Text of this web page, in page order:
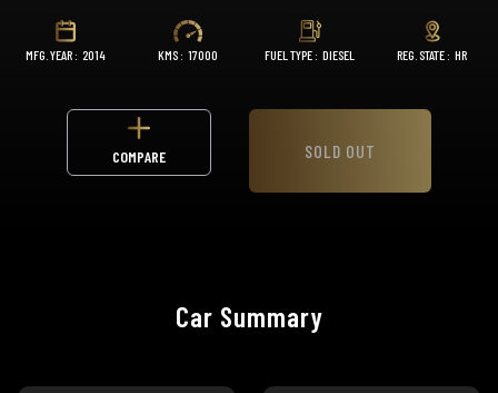
MFG. YEAR : 2014 KMS :17000 FUEL TYPE :DIESEL REG. STATE :HR
COMPARE SOLD OUT
Car Summary